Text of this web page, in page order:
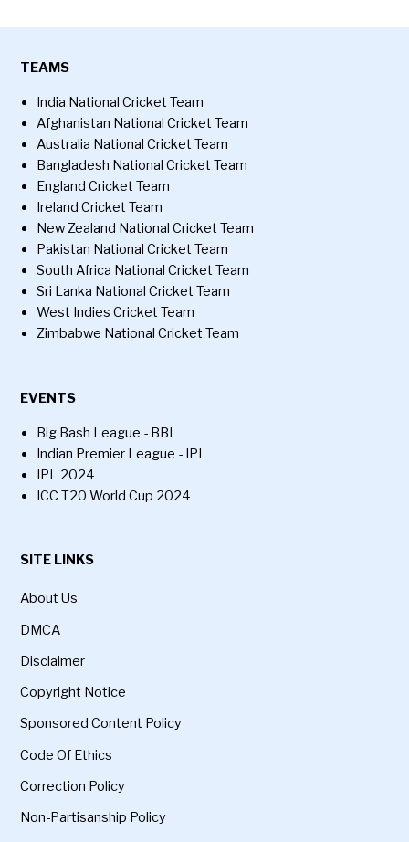
TEAMS
India National Cricket Team
Afghanistan National Cricket Team
Australia National Cricket Team
Bangladesh National Cricket Team
England Cricket Team
Ireland Cricket Team
New Zealand National Cricket Team
Pakistan National Cricket Team
South Africa National Cricket Team
Sri Lanka National Cricket Team
West Indies Cricket Team
Zimbabwe National Cricket Team
EVENTS
Big Bash League - BBL
Indian Premier League - IPL
IPL 2024
ICC T20 World Cup 2024
SITE LINKS
About Us
DMCA
Disclaimer
Copyright Notice
Sponsored Content Policy
Code Of Ethics
Correction Policy
Non-Partisanship Policy